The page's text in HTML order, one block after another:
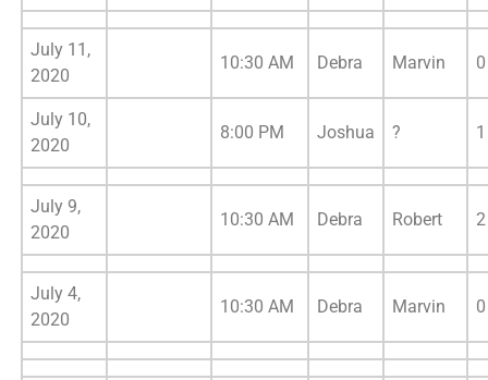
July 11,
2020
10:30 AM Debra Marvin 0
July 10,
2020
8:00 PM Joshua ? 1
July 9,
2020
10:30 AM Debra Robert 2
July 4,
2020
10:30 AM Debra Marvin 0